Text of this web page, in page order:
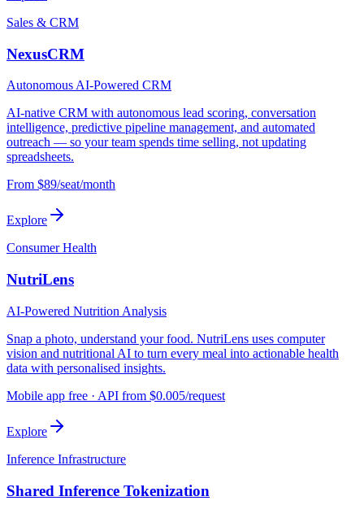
Sales & CRM
NexusCRM
Autonomous AI-Powered CRM
AI-native CRM with autonomous lead scoring, conversation
intelligence, predictive pipeline management, and automated
outreach — so your team spends time selling, not updating
spreadsheets.
From $89/seat/month
Explore
Consumer Health
NutriLens
AI-Powered Nutrition Analysis
Snap a photo, understand your food. NutriLens uses computer
vision and nutritional AI to turn every meal into actionable health
data with personalised insights.
Mobile app free · API from $0.005/request
Explore
Inference Infrastructure
Shared Inference Tokenization